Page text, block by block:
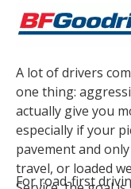
A lot of drivers
one thing:
actually give you
especially if your
pavement and
travel, or loaded
For road-first